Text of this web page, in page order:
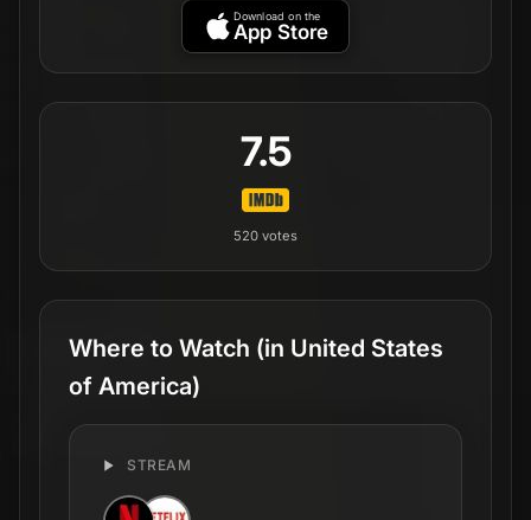
Download on the
App Store
7.5
520 votes
Where to Watch (in United States
of America)
STREAM